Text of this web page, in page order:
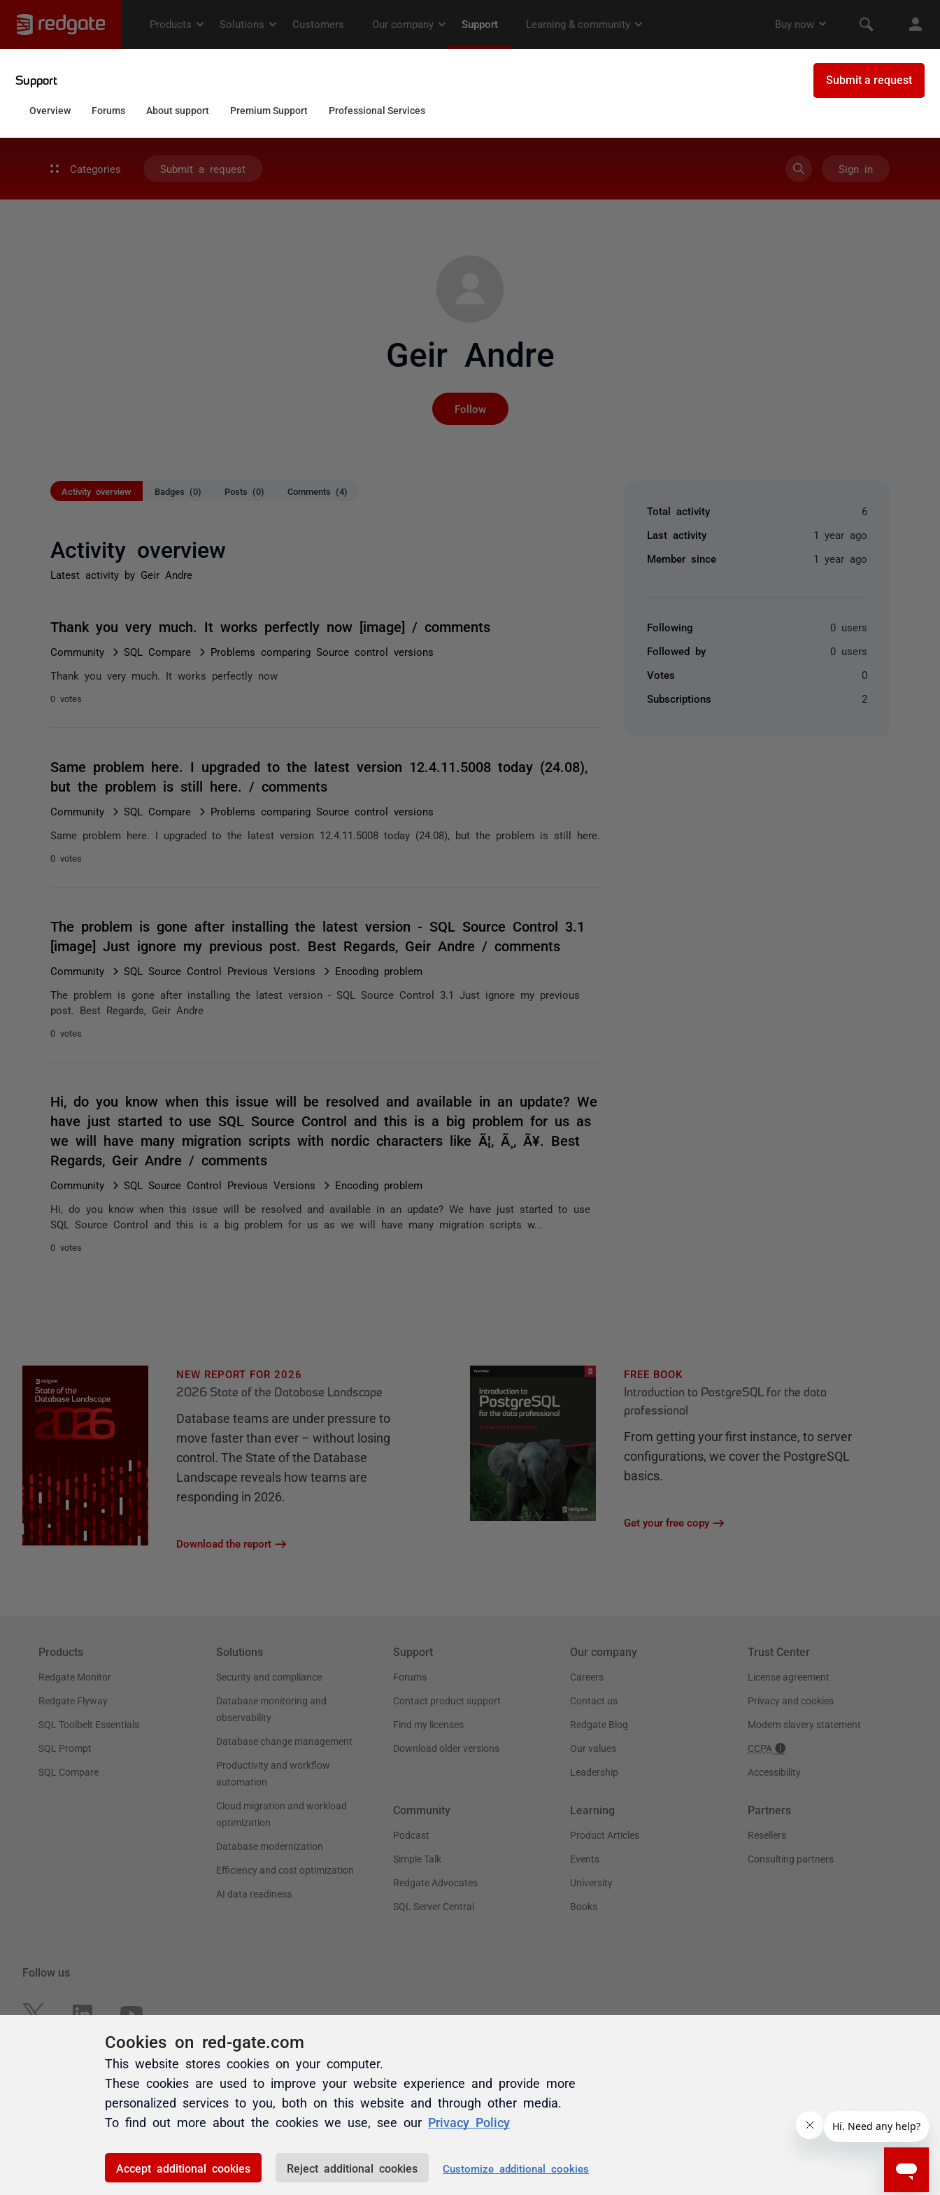
Categories Submit a request Sign in
Geir Andre
Follow
Activity overview Badges (0) Posts (0) Comments (4)
Activity overview
Latest activity by Geir Andre
Thank you very much. It works perfectly now [image] / comments
Community SQL Compare Problems comparing Source control versions
Thank you very much. It works perfectly now
0 votes
Same problem here. I upgraded to the latest version 12.4.11.5008 today (24.08),
but the problem is still here. / comments
Community SQL Compare Problems comparing Source control versions
Same problem here. I upgraded to the latest version 12.4.11.5008 today (24.08), but the problem is still here.
0 votes
The problem is gone after installing the latest version - SQL Source Control 3.1
[image] Just ignore my previous post. Best Regards, Geir Andre / comments
Community SQL Source Control Previous Versions Encoding problem
The problem is gone after installing the latest version - SQL Source Control 3.1 Just ignore my previous
post. Best Regards, Geir Andre
0 votes
Hi, do you know when this issue will be resolved and available in an update? We
have just started to use SQL Source Control and this is a big problem for us as
we will have many migration scripts with nordic characters like Ã¦, Ã¸, Ã¥. Best
Regards, Geir Andre / comments
Community SQL Source Control Previous Versions Encoding problem
Hi, do you know when this issue will be resolved and available in an update? We have just started to use
SQL Source Control and this is a big problem for us as we will have many migration scripts w...
0 votes
Total activity 6
Last activity 1 year ago
Member since 1 year ago
Following 0 users
Followed by 0 users
Votes 0
Subscriptions 2
Cookies on red-gate.com
This website stores cookies on your computer.
These cookies are used to improve your website experience and provide more
personalized services to you, both on this website and through other media.
To find out more about the cookies we use, see our Privacy Policy
Accept additional cookies Reject additional cookies Customize additional cookies